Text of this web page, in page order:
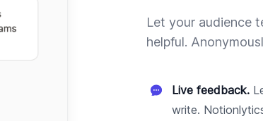
Let your audience
helpful.
Live feedback.
write.